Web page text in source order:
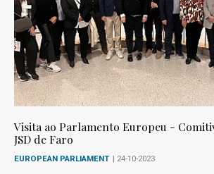
Visita ao Parlamento Europeu -
JSD de Faro
EUROPEAN PARLIAMENT | 24-10-2023